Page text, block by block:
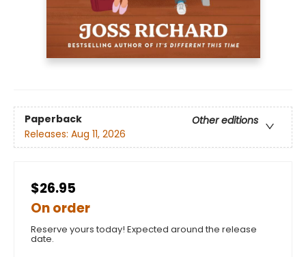
Paperback
Other editions
Releases: Aug 11, 2026
$26.95
On order
Reserve yours today! Expected around the release
date.